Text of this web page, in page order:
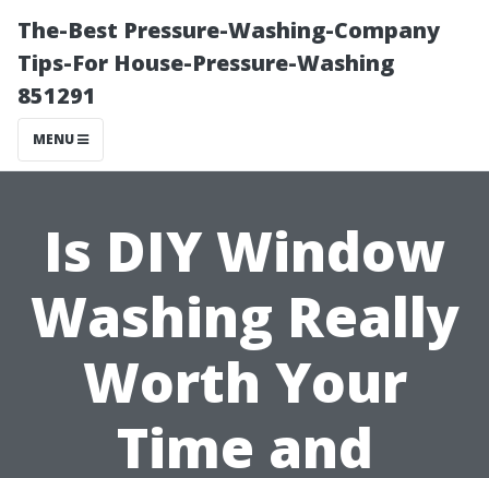
The-Best Pressure-Washing-Company
Tips-For House-Pressure-Washing
851291
MENU
Is DIY Window
Washing Really
Worth Your
Time and